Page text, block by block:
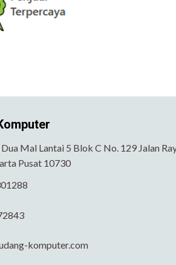
Mal Lantai 5 Blok C No. 129 Jalan
Pusat 10730
komputer.com